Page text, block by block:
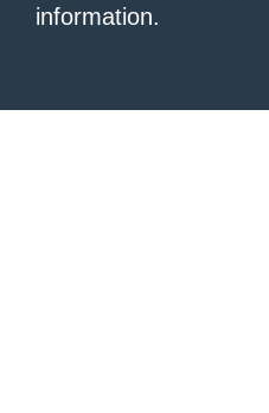
information.